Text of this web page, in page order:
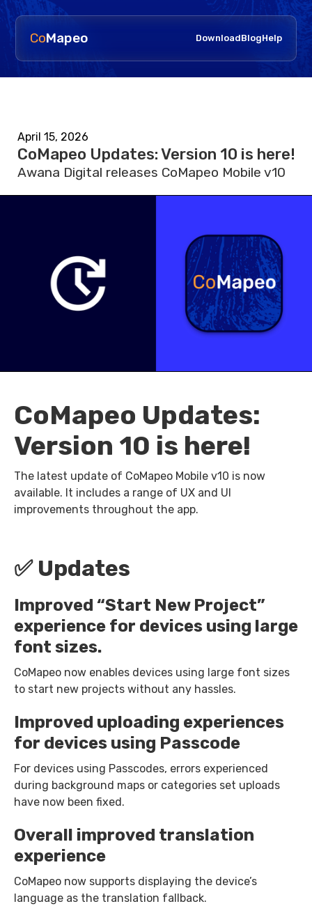
CoMapeo DownloadBlogHelp
April 15, 2026
CoMapeo Updates: Version 10 is here!
Awana Digital releases CoMapeo Mobile v10
CoMapeo Updates:
Version 10 is here!
The latest update of CoMapeo Mobile v10 is now
available. It includes a range of UX and UI
improvements throughout the app.
✅ Updates
Improved “Start New Project”
experience for devices using large
font sizes.
CoMapeo now enables devices using large font sizes
to start new projects without any hassles.
Improved uploading experiences
for devices using Passcode
For devices using Passcodes, errors experienced
during background maps or categories set uploads
have now been fixed.
Overall improved translation
experience
CoMapeo now supports displaying the device’s
language as the translation fallback.